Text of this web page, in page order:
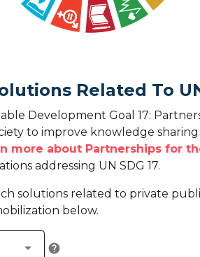
Related To
Development Goal 17:
to improve knowledge
more about Partnerships for
addressing UN SDG 17.
solutions related to private
below.
arrow_drop_down help